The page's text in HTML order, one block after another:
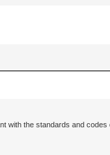
with the standards and